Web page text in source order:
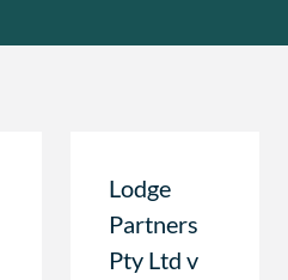
Lodge
Partners
Pty Ltd v